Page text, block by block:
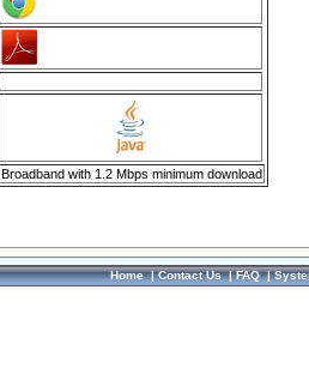
Broadband with 1.2 Mbps minimum download
Home|Contact Us|FAQ|